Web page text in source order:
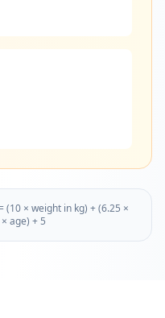
(10 × weight in kg) + (6.25 ×
age) + 5